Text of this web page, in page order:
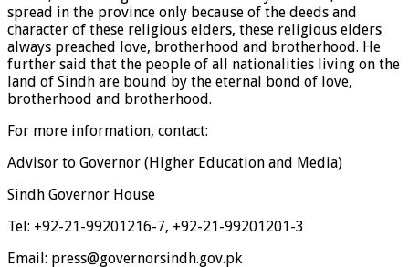
spread in the province only because of the deeds and
character of these religious elders, these religious elders
always preached love, brotherhood and brotherhood. He
further said that the people of all nationalities living on the
land of Sindh are bound by the eternal bond of love,
brotherhood and brotherhood.
For more information, contact:
Advisor to Governor (Higher Education and Media)
Sindh Governor House
Tel: +92-21-99201216-7, +92-21-99201201-3
Email: press@governorsindh.gov.pk